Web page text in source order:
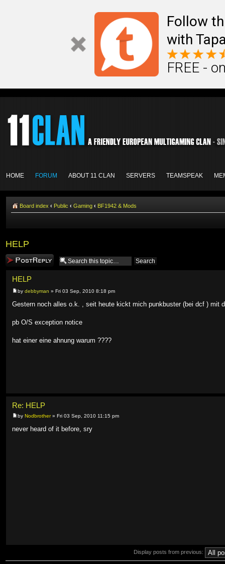
Follow
with
FREE -
HOME FORUM ABOUT 11 CLAN SERVERS TEAMSPEAK
Board index ‹ Public ‹ Gaming ‹ BF1942 & Mods
HELP
Post a reply
HELP
by debbyman » Fri 03 Sep, 2010 8:18 pm
Gestern noch alles o.k. , seit heute kickt mich punkbuster (bei dcf ) mit
pb O/S exception notice
hat einer eine ahnung warum ????
Re: HELP
by Nodbrother» Fri 03 Sep, 2010 11:15 pm
never heard of it before, sry
Display posts from previous: